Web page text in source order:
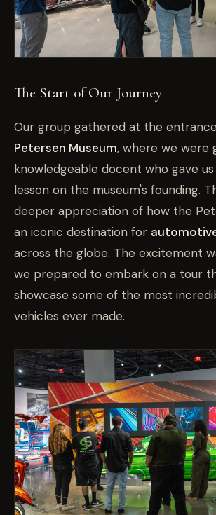
The Start of Our Journey
Our group gathered at the
Petersen Museum, where we were
knowledgeable docent who gave
lesson on the museum's founding.
deeper appreciation of how the
an iconic destination for
across the globe. The excitement
we prepared to embark on a tour
showcase some of the most
vehicles ever made.